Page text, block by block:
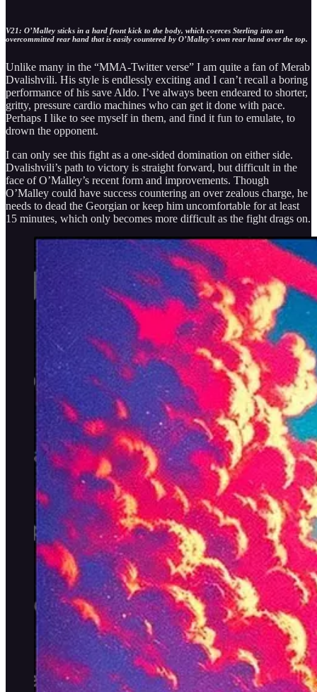
V21: O’Malley sticks in a hard front kick to the body, which coerces Sterling into an
overcommitted rear hand that is easily countered by O’Malley’s own rear hand over the top.
Unlike many in the “MMA-Twitter verse” I am quite a fan of Merab
Dvalishvili. His style is endlessly exciting and I can’t recall a boring
performance of his save Aldo. I’ve always been endeared to shorter,
gritty, pressure cardio machines who can get it done with pace.
Perhaps I like to see myself in them, and find it fun to emulate, to
drown the opponent.
I can only see this fight as a one-sided domination on either side.
Dvalishvili’s path to victory is straight forward, but difficult in the
face of O’Malley’s recent form and improvements. Though
O’Malley could have success countering an over zealous charge, he
needs to dead the Georgian or keep him uncomfortable for at least
15 minutes, which only becomes more difficult as the fight drags on.